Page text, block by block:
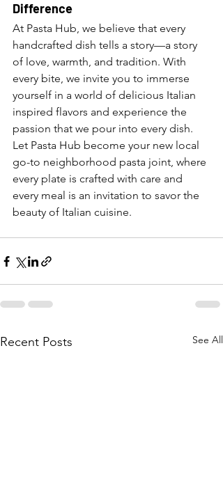
Difference
At Pasta Hub, we believe that every
handcrafted dish tells a story—a story
of love, warmth, and tradition. With
every bite, we invite you to immerse
yourself in a world of delicious Italian
inspired flavors and experience the
passion that we pour into every dish.
Let Pasta Hub become your new local
go-to neighborhood pasta joint, where
every plate is crafted with care and
every meal is an invitation to savor the
beauty of Italian cuisine.
Recent Posts See All